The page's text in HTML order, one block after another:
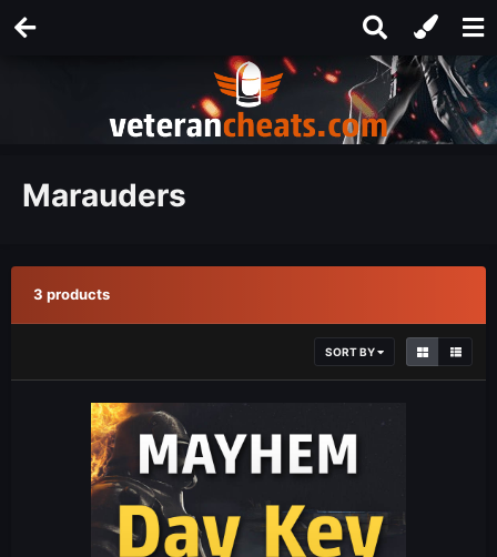
Marauders
3 products
SORT BY